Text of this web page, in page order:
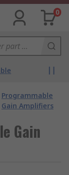
0
Programmable
Gain Amplifiers
Gain